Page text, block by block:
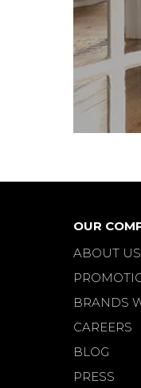
FJORD
FLER
FRAMAC
FRED
FRITS
FRITZ
GAE
GAN
OUR
ABOUT US
BRANDS
CAREERS
BLOG
PRESS